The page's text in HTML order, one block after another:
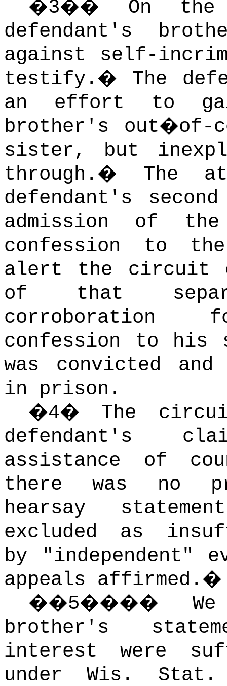
�3�� On
defendant's
against self-
testify. � The
an effort to
brother's out�of-
sister, but
through. � The
defendant's
admission of
confession to
alert the circuit
of that
confession to his
was convicted
in prison.
�4� The
defendant's
assistance of
there was no
hearsay
excluded as
by "independent"
appeals affirmed.
��5����
brother's
interest were
under Wis.